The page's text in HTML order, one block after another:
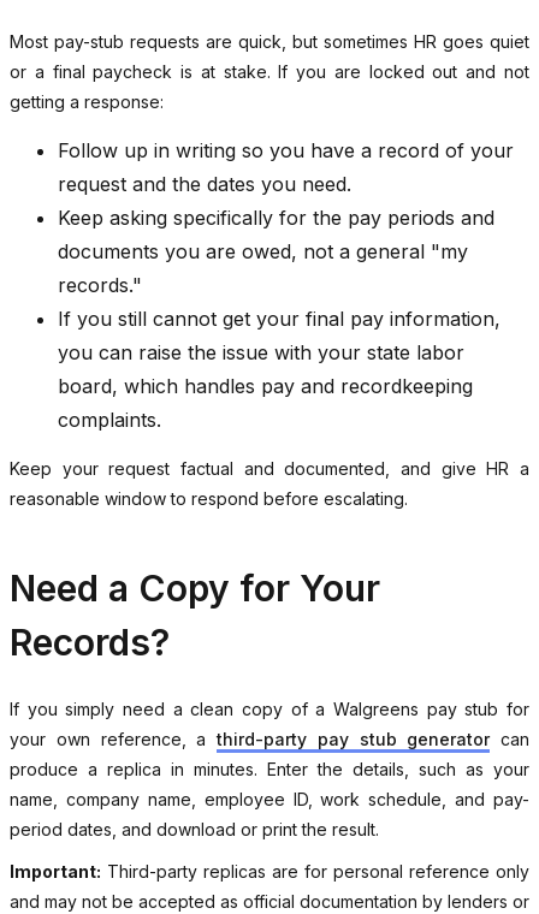
Most pay-stub requests are quick, but sometimes HR goes quiet
or a final paycheck is at stake. If you are locked out and not
getting a response:
Follow up in writing so you have a record of your
request and the dates you need.
Keep asking specifically for the pay periods and
documents you are owed, not a general "my
records."
If you still cannot get your final pay information,
you can raise the issue with your state labor
board, which handles pay and recordkeeping
complaints.
Keep your request factual and documented, and give HR a
reasonable window to respond before escalating.
Need a Copy for Your
Records?
If you simply need a clean copy of a Walgreens pay stub for
your own reference, athird-party pay stub generatorcan
produce a replica in minutes. Enter the details, such as your
name, company name, employee ID, work schedule, and pay-
period dates, and download or print the result.
Important: Third-party replicas are for personal reference only
and may not be accepted as official documentation by lenders or